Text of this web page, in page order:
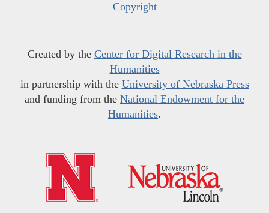
Copyright
Created by the Center for Digital Research in the
Humanities
in partnership with the University of Nebraska Press
and funding from the National Endowment for the
Humanities.